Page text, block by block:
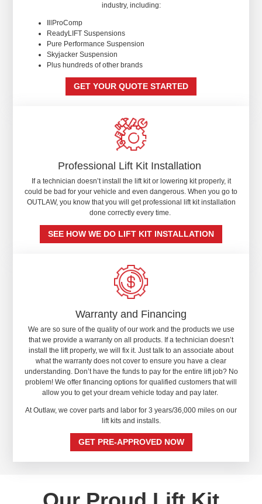
industry, including:
IllProComp
ReadyLIFT Suspensions
Pure Performance Suspension
Skyjacker Suspension
Plus hundreds of other brands
GET YOUR QUOTE STARTED
Professional Lift Kit Installation
If a technician doesn’t install the lift kit or lowering kit properly, it
could be bad for your vehicle and even dangerous. When you go to
OUTLAW, you know that you will get professional lift kit installation
done correctly every time.
SEE HOW WE DO LIFT KIT INSTALLATION
Warranty and Financing
We are so sure of the quality of our work and the products we use
that we provide a warranty on all products. If a technician doesn’t
install the lift properly, we will fix it. Just talk to an associate about
what the warranty does not cover to ensure you have a clear
understanding. Don’t have the funds to pay for the entire lift job? No
problem! We offer financing options for qualified customers that will
allow you to get your dream vehicle today and pay later.
At Outlaw, we cover parts and labor for 3 years/36,000 miles on our
lift kits and installs.
GET PRE-APPROVED NOW